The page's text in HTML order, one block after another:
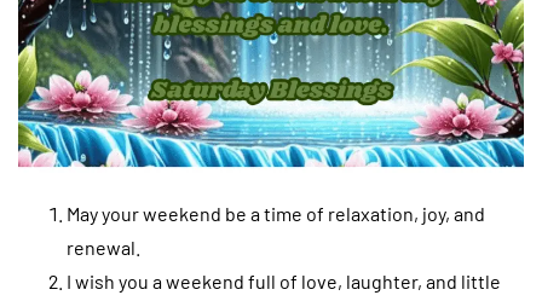
May your weekend be a time of relaxation, joy, and
renewal.
I wish you a weekend full of love, laughter, and little